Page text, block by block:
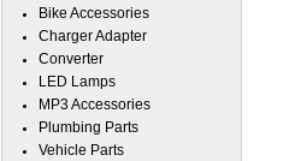
Bike Accessories
Charger Adapter
Converter
LED Lamps
MP3 Accessories
Plumbing Parts
Vehicle Parts